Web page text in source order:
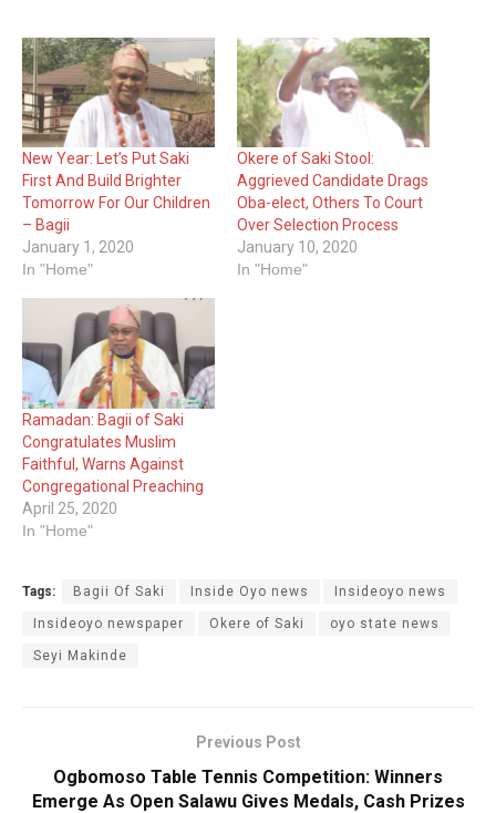
New Year: Let’s Put Saki
First And Build Brighter
Tomorrow For Our Children
– Bagii
January 1, 2020
In "Home"
Okere of Saki Stool:
Aggrieved Candidate Drags
Oba-elect, Others To Court
Over Selection Process
January 10, 2020
In "Home"
Ramadan: Bagii of Saki
Congratulates Muslim
Faithful, Warns Against
Congregational Preaching
April 25, 2020
In "Home"
Tags: Bagii Of Saki Inside Oyo news Insideoyo news
Insideoyo newspaper Okere of Saki oyo state news
Seyi Makinde
Previous Post
Ogbomoso Table Tennis Competition: Winners
Emerge As Open Salawu Gives Medals, Cash Prizes